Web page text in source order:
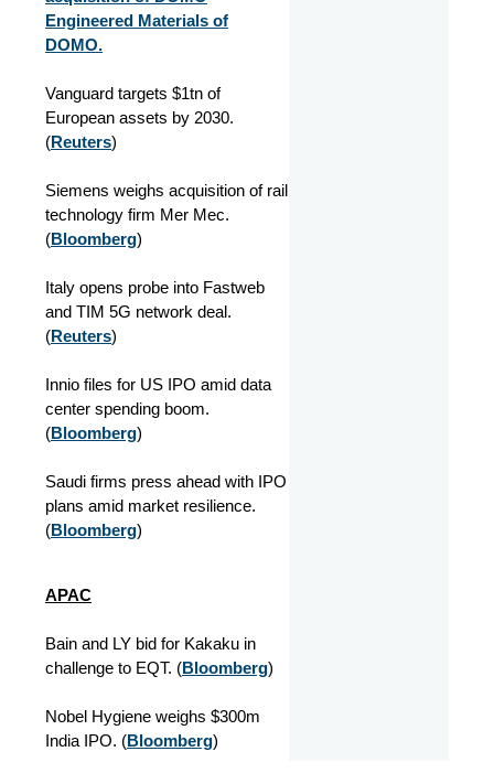
Engineered Materials of
DOMO.
Vanguard targets $1tn of
European assets by 2030.
(Reuters)
Siemens weighs acquisition of rail
technology firm Mer Mec.
(Bloomberg)
Italy opens probe into Fastweb
and TIM 5G network deal.
(Reuters)
Innio files for US IPO amid data
center spending boom.
(Bloomberg)
Saudi firms press ahead with IPO
plans amid market resilience.
(Bloomberg)
APAC
Bain and LY bid for Kakaku in
challenge to EQT. (Bloomberg)
Nobel Hygiene weighs $300m
India IPO. (Bloomberg)